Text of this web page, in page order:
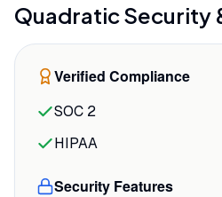
output the results to
team can interact with
captured it well: the
"saves hours of context
think about organizing
QuadraticSecurity
Verified Compliance
SOC 2
HIPAA
Security Features